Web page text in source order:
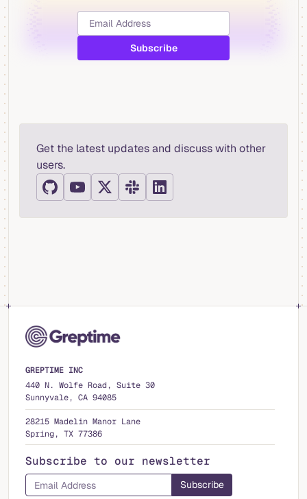
Get the latest updates and discuss with other
users.
GREPTIME INC
440 N. Wolfe Road, Suite 30
Sunnyvale, CA 94085
28215 Madelin Manor Lane
Spring, TX 77386
Subscribe to our newsletter